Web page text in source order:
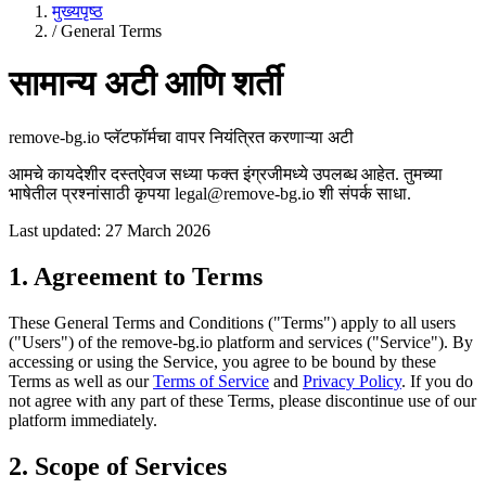
मुख्यपृष्ठ
/ General Terms
सामान्य अटी आणि शर्ती
remove-bg.io प्लॅटफॉर्मचा वापर नियंत्रित करणाऱ्या अटी
आमचे कायदेशीर दस्तऐवज सध्या फक्त इंग्रजीमध्ये उपलब्ध आहेत. तुमच्या
भाषेतील प्रश्नांसाठी कृपया legal@remove-bg.io शी संपर्क साधा.
Last updated: 27 March 2026
1. Agreement to Terms
These General Terms and Conditions ("Terms") apply to all users
("Users") of the remove-bg.io platform and services ("Service"). By
accessing or using the Service, you agree to be bound by these
Terms as well as ourTerms of Service and Privacy Policy. If you do
not agree with any part of these Terms, please discontinue use of our
platform immediately.
2. Scope of Services